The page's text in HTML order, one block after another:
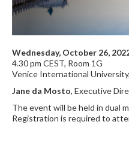
Wednesday, October 26,
4.30 pm CEST, Room 1G
Venice International
Jane da Mosto, Executive
The event will be held in dual
Registration is required to